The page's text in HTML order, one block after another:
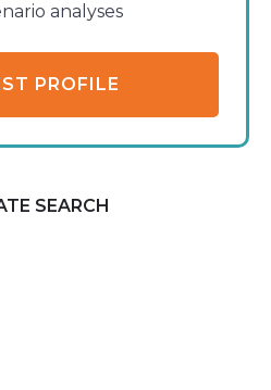
analyses
PROFILE
SEARCH